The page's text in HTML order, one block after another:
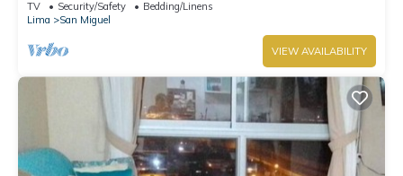
TV Security/Safety
Bedding/Linens
Lima
San Miguel
VIEW AVAILABILITY